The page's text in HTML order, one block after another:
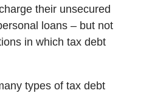
their unsecured
loans – but not
in which tax debt
types of tax debt